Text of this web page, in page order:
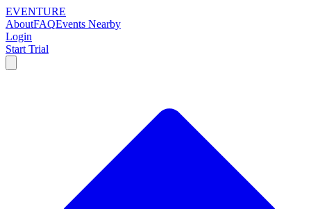
EVENTURE
AboutFAQEvents Nearby
Login
Start Trial